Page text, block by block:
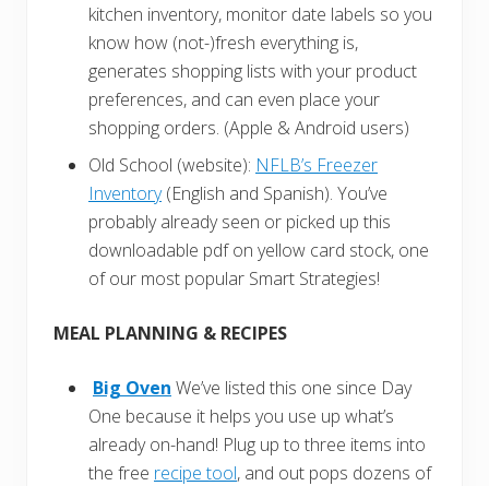
kitchen inventory, monitor date labels so you
know how (not-)fresh everything is,
generates shopping lists with your product
preferences, and can even place your
shopping orders. (Apple & Android users)
Old School (website): NFLB’s Freezer
Inventory(English and Spanish). You’ve
probably already seen or picked up this
downloadable pdf on yellow card stock, one
of our most popular Smart Strategies!
MEAL PLANNING & RECIPES
Big Oven We’ve listed this one since Day
One because it helps you use up what’s
already on-hand! Plug up to three items into
the free recipe tool, and out pops dozens of